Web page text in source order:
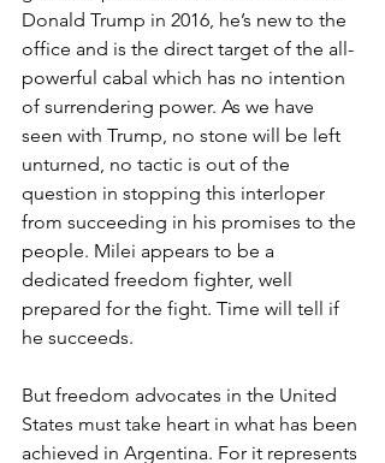
Donald Trump in 2016, he’s new to the
office and is the direct target of the all-
powerful cabal which has no intention
of surrendering power. As we have
seen with Trump, no stone will be left
unturned, no tactic is out of the
question in stopping this interloper
from succeeding in his promises to the
people. Milei appears to be a
dedicated freedom fighter, well
prepared for the fight. Time will tell if
he succeeds.
But freedom advocates in the United
States must take heart in what has been
achieved in Argentina. For it represents